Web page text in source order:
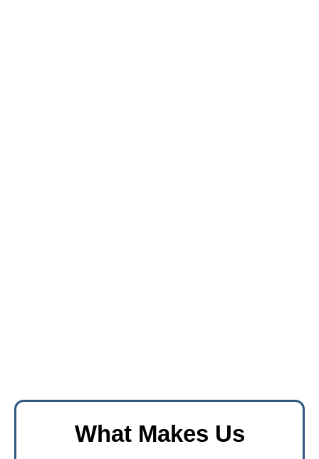
What Makes Us